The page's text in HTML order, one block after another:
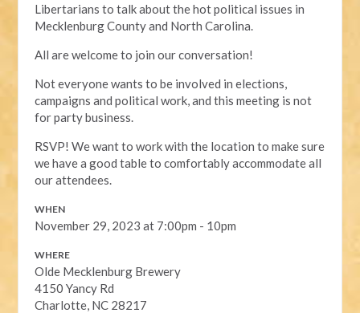
Libertarians to talk about the hot political issues in
Mecklenburg County and North Carolina.
All are welcome to join our conversation!
Not everyone wants to be involved in elections,
campaigns and political work, and this meeting is not
for party business.
RSVP! We want to work with the location to make sure
we have a good table to comfortably accommodate all
our attendees.
WHEN
November 29, 2023 at 7:00pm - 10pm
WHERE
Olde Mecklenburg Brewery
4150 Yancy Rd
Charlotte, NC 28217